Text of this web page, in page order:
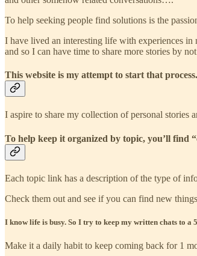
To help seeking people find solutions is the
I have lived an interesting life with experiences in
and so I can have time to share more stories by
This website is my attempt to start that
I aspire to share my collection of personal stories
To help keep it organized by topic, you’ll find
Each topic link has a description of the type of
Check them out and see if you can find new
I know life is busy. So I try to keep my written chats to a
Make it a daily habit to keep coming back for 1